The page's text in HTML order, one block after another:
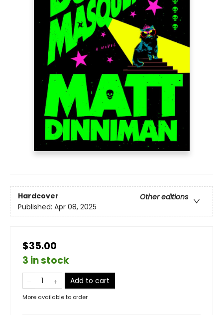
Hardcover
Other editions
Published: Apr 08, 2025
$35.00
3 in stock
Add to cart
More available to order